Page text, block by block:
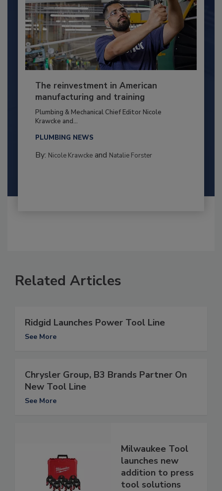
The reinvestment in American
manufacturing and training
Plumbing & Mechanical Chief Editor Nicole
Krawcke and...
PLUMBING NEWS
By: Nicole Krawckeand Natalie Forster
Related Articles
Ridgid Launches Power Tool Line
See More
Chrysler Group, B3 Brands Partner On
New Tool Line
See More
Milwaukee Tool
launches new
addition to press
tool solutions